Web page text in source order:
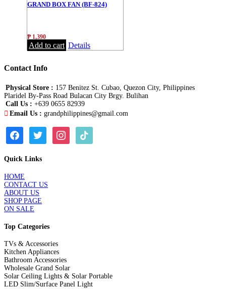
GRAND BOX FAN (BF-824)
₱1,390
Add to cart Details
Contact Info
Physical Store : 157 Benitez St. Cubao, Quezon City, Philippines
Plaridel By-Pass Road Bulacan City Brgy. Bulihan
Call Us : +639 0655 82939
Email Us : grandphilippines@gmail.com
facebooktwitter instagramtiktok
Quick Links
HOME
CONTACT US
ABOUT US
SHOP PAGE
ON SALE
Top Categories
TVs & Accessories
Kitchen Appliances
Bathroom Accessories
Wholesale Grand Solar
Solar Ceiling Lights & Solar Portable
LED Slim/Surface Panel Light